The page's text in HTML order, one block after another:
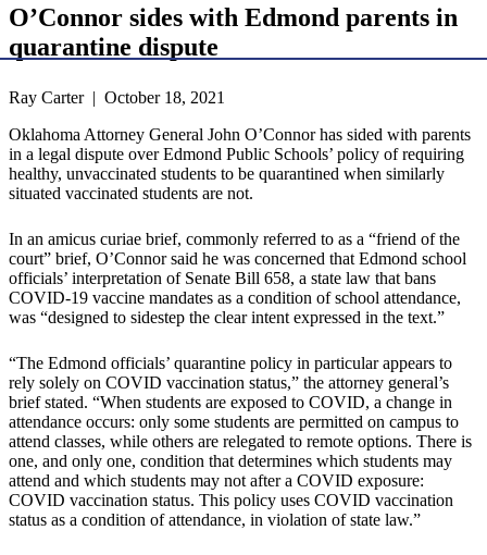
O’Connor sides with Edmond parents in
quarantine dispute
Ray Carter | October 18, 2021
Oklahoma Attorney General John O’Connor has sided with parents
in a legal dispute over Edmond Public Schools’ policy of requiring
healthy, unvaccinated students to be quarantined when similarly
situated vaccinated students are not.
In an amicus curiae brief, commonly referred to as a “friend of the
court” brief, O’Connor said he was concerned that Edmond school
officials’ interpretation of Senate Bill 658, a state law that bans
COVID-19 vaccine mandates as a condition of school attendance,
was “designed to sidestep the clear intent expressed in the text.”
“The Edmond officials’ quarantine policy in particular appears to
rely solely on COVID vaccination status,” the attorney general’s
brief stated. “When students are exposed to COVID, a change in
attendance occurs: only some students are permitted on campus to
attend classes, while others are relegated to remote options. There is
one, and only one, condition that determines which students may
attend and which students may not after a COVID exposure:
COVID vaccination status. This policy uses COVID vaccination
status as a condition of attendance, in violation of state law.”